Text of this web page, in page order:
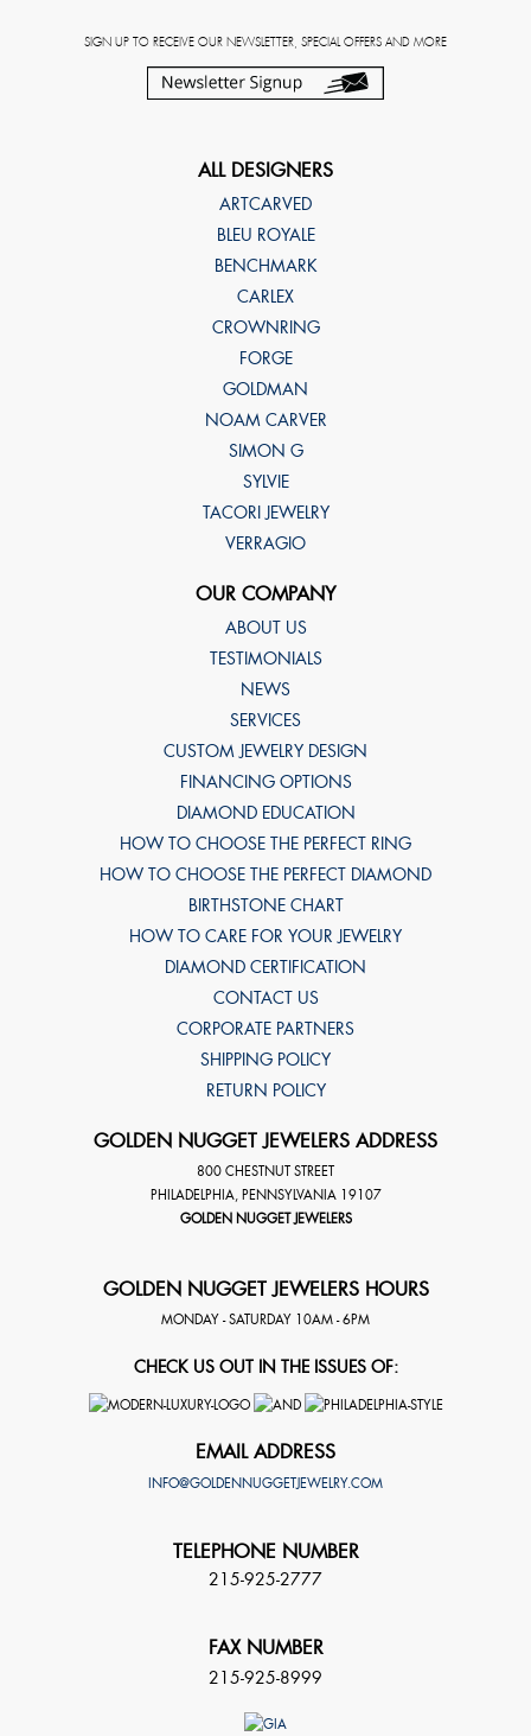
SIGN UP TO RECEIVE OUR NEWSLETTER, SPECIAL OFFERS AND MORE
ALL DESIGNERS
ARTCARVED
BLEU ROYALE
BENCHMARK
CARLEX
CROWNRING
FORGE
GOLDMAN
NOAM CARVER
SIMON G
SYLVIE
TACORI JEWELRY
VERRAGIO
OUR COMPANY
ABOUT US
TESTIMONIALS
NEWS
SERVICES
CUSTOM JEWELRY DESIGN
FINANCING OPTIONS
DIAMOND EDUCATION
HOW TO CHOOSE THE PERFECT RING
HOW TO CHOOSE THE PERFECT DIAMOND
BIRTHSTONE CHART
HOW TO CARE FOR YOUR JEWELRY
DIAMOND CERTIFICATION
CONTACT US
CORPORATE PARTNERS
SHIPPING POLICY
RETURN POLICY
GOLDEN NUGGET JEWELERS ADDRESS
800 CHESTNUT STREET
PHILADELPHIA, PENNSYLVANIA 19107
GOLDEN NUGGET JEWELERS
GOLDEN NUGGET JEWELERS HOURS
MONDAY - SATURDAY 10AM - 6PM
CHECK US OUT IN THE ISSUES OF:
EMAIL ADDRESS
INFO@GOLDENNUGGETJEWELRY.COM
TELEPHONE NUMBER
215-925-2777
FAX NUMBER
215-925-8999